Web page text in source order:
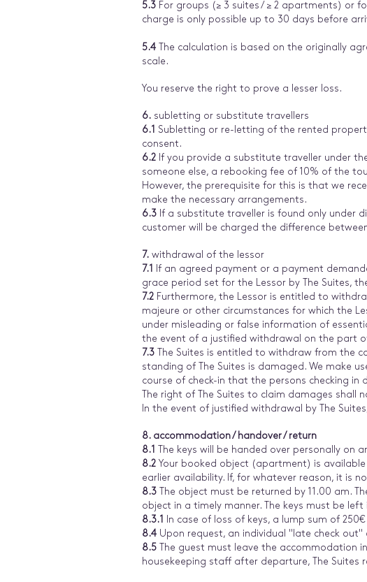
5.3 For groups (≥ 3 suites / ≥ 2 apartments) or
charge is only possible up to 30 days before
5.4
The calculation is based on the originally
scale.
You reserve the right to prove a lesser loss.
6. subletting or substitute travellers
6.1 Subletting or re-letting of the rented
consent.
6.2 If you provide a substitute traveller under
someone else, a rebooking fee of 10% of the
However, the prerequisite for this is that we
make the necessary arrangements.
6.3 If a substitute traveller is found only under
customer will be charged the difference
7. withdrawal of the lessor
7.1
If an agreed payment or a payment
grace period set for the Lessor by The Suites,
7.2 Furthermore, the Lessor is entitled to
majeure or other circumstances for which the
under misleading or false information of
the event of a justified withdrawal on the part
7.3
The Suites is entitled to withdraw from the
standing of The Suites is damaged. We make
course of check-in that the persons checking in
The right of The Suites to claim damages shall
In the event of justified withdrawal by The
8. accommodation / handover / return
8.1
The keys will be handed over personally on
8.2 Your booked object (apartment) is
earlier availability. If, for whatever reason, it is
8.3
The object must be returned by 11.00 am.
object in a timely manner. The keys must be
8.3.1
In case of loss of keys, a lump sum of
8.4 Upon request, an individual "late check
8.5
The guest must leave the accommodation
housekeeping staff after departure, The Suites